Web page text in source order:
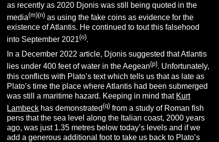
as recently as 2020 Djonis was still being quoted in the
media(m)(n) as using the fake coins as evidence for the
existence of Atlantis. He continued to tout this falsehood
into September 2021(o).
In a December 2022 article, Djonis suggested that Atlantis
lies under 400 feet of water in the Aegean(p). Unfortunately,
this conflicts with Plato’s text which tells us that as late as
Plato’s time the place where Atlantis had been submerged
was still a maritime hazard. Keeping in mind that Kurt
Lambeck has demonstrated(q) from a study of Roman fish
pens that the sea level along the Italian coast, 2000 years
ago, was just 1.35 metres below today’s levels and if we
add a generous additional foot to take us back to Plato’s